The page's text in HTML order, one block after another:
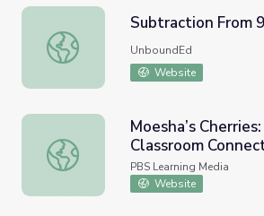
Subtraction From 9 And 10
Subtraction From
UnboundEd
Website
Moesha’s Cherries: Math 1-2 |
Moesha’s
Classroom
PBS Learning Media
Website